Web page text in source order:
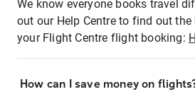
We know everyone books travel
out our Help Centre to find out
your Flight Centre flight booking:
How can I save money on